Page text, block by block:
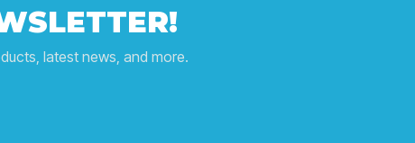
latest news, and more.